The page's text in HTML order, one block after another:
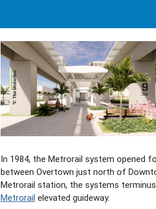
In 1984, the Metrorail system opened
between Overtown just north of
Metrorail station, the systems
Metrorail elevated guideway.